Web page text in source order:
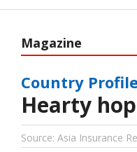
Magazine
Country
Hearty
Source: Asia Insurance